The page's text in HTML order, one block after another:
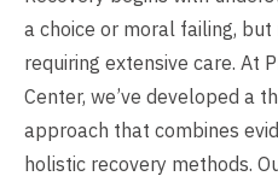
a choice or moral failing,
requiring extensive care. At
Center, we’ve developed a
approach that combines
holistic recovery methods.